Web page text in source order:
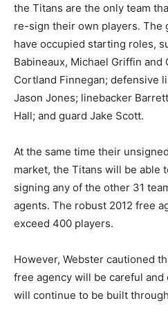
the Titans are the only team
re-sign their own players. The
have occupied starting roles,
Babineaux, Michael Griffin
Cortland Finnegan; defensive
Jason Jones; linebacker
Hall; and guard Jake Scott.
At the same time their
market, the Titans will be able
signing any of the other 31
agents. The robust 2012 free
exceed 400 players.
However, Webster cautioned
free agency will be careful and
will continue to be built